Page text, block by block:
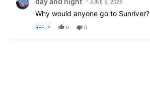
JUNE 5, 2026
Why would anyone go to Sunriver?
REPLY 0 0